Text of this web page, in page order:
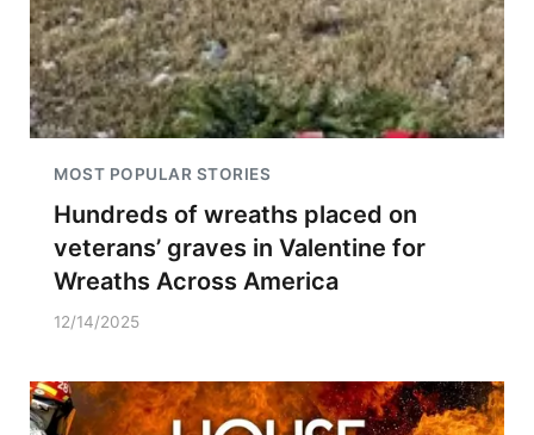
MOST POPULAR STORIES
Hundreds of wreaths placed on
veterans’ graves in Valentine for
Wreaths Across America
12/14/2025